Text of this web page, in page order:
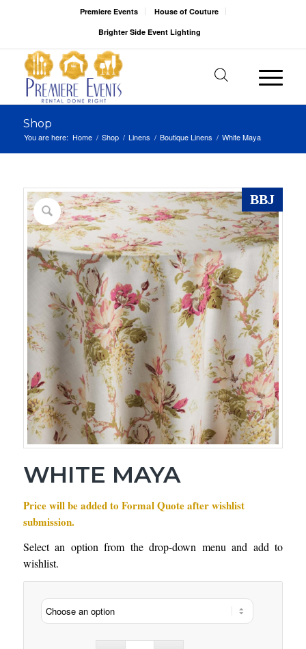
Premiere Events
House of Couture
Brighter Side Event Lighting
Shop
You are here: Home / Shop / Linens / Boutique Linens / White Maya
BBJ
WHITE MAYA
Price will be added to Formal Quote after wishlist
submission.
Select an option from the drop-down menu and add to
wishlist.